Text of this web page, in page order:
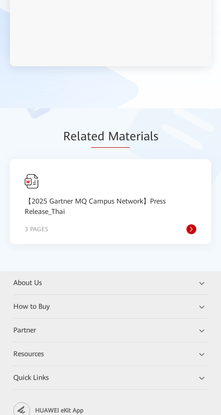
Related Materials
【2025 Gartner MQ Campus Network】Press
Release_Thai
3 PAGES
About Us
How to Buy
Partner
Resources
Quick Links
HUAWEI eKit App